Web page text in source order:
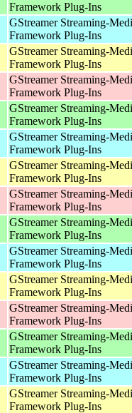
Framework Plug-Ins
GStreamer Streaming-
Framework Plug-Ins
GStreamer Streaming-
Framework Plug-Ins
GStreamer Streaming-
Framework Plug-Ins
GStreamer Streaming-
Framework Plug-Ins
GStreamer Streaming-
Framework Plug-Ins
GStreamer Streaming-
Framework Plug-Ins
GStreamer Streaming-
Framework Plug-Ins
GStreamer Streaming-
Framework Plug-Ins
GStreamer Streaming-
Framework Plug-Ins
GStreamer Streaming-
Framework Plug-Ins
GStreamer Streaming-
Framework Plug-Ins
GStreamer Streaming-
Framework Plug-Ins
GStreamer Streaming-
Framework Plug-Ins
GStreamer Streaming-
Framework Plug-Ins